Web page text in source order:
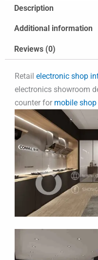
Description
Additional information
Reviews (0)
Retail electronic shop
electronics showroom
counter for mobile